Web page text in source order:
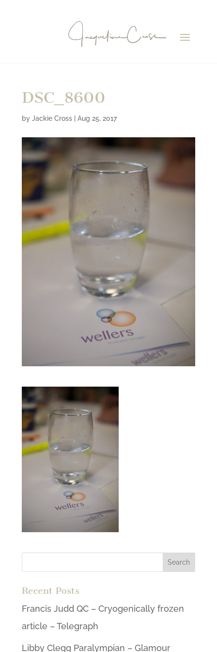
DSC_8600
by Jackie Cross| Aug 25, 2017
Recent Posts
Francis Judd QC – Cryogenically frozen
article – Telegraph
Libby Clegg Paralympian – Glamour